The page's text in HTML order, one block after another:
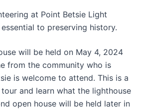
at Point Betsie Light
to preserving history.
will be held on May 4, 2024
from the community who is
is welcome to attend. This is a
and learn what the lighthouse
open house will be held later in